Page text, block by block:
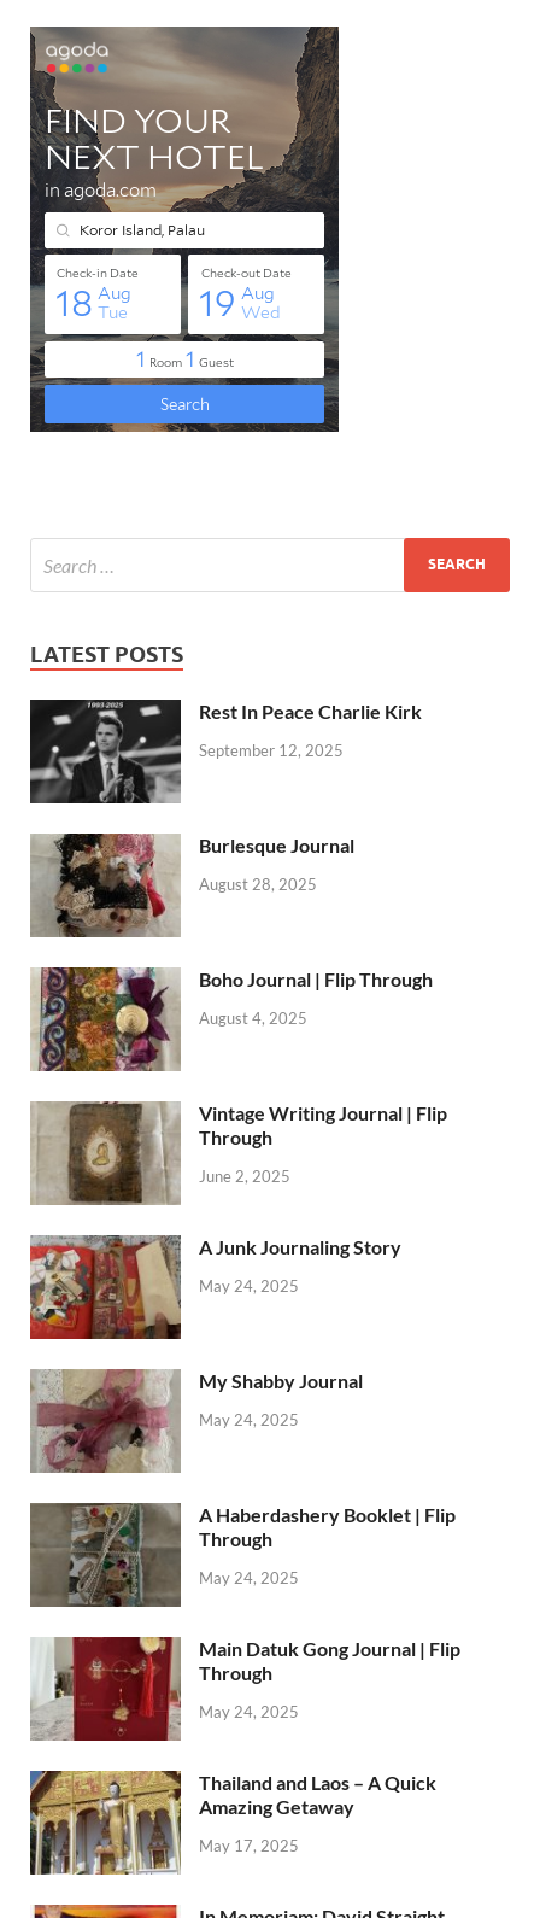
LATEST POSTS
Rest In Peace Charlie Kirk
September 12, 2025
Burlesque Journal
August 28, 2025
Boho Journal | Flip Through
August 4, 2025
Vintage Writing Journal | Flip
Through
June 2, 2025
A Junk Journaling Story
May 24, 2025
My Shabby Journal
May 24, 2025
A Haberdashery Booklet | Flip
Through
May 24, 2025
Main Datuk Gong Journal | Flip
Through
May 24, 2025
Thailand and Laos – A Quick
Amazing Getaway
May 17, 2025